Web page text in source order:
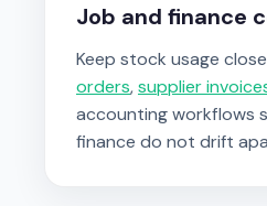
Job and finance
Keep stock usage
orders,supplier
accounting workflows
finance do not drift